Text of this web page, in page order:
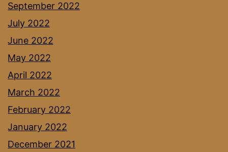
September 2022
July 2022
June 2022
May 2022
April 2022
March 2022
February 2022
January 2022
December 2021